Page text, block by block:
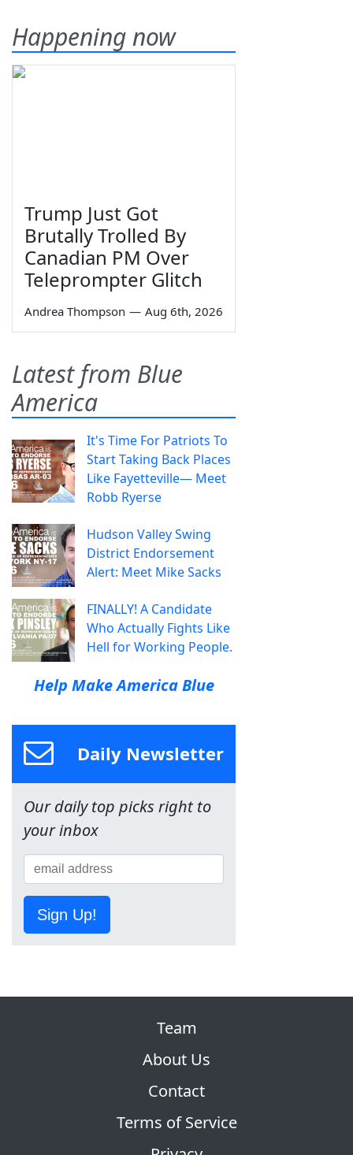
Happening now
Trump Just Got
Brutally Trolled By
Canadian PM Over
Teleprompter Glitch
Andrea Thompson — Aug 6th, 2026
Latest from Blue
America
It's Time For Patriots To
Start Taking Back Places
Like Fayetteville— Meet
Robb Ryerse
Hudson Valley Swing
District Endorsement
Alert: Meet Mike Sacks
FINALLY! A Candidate
Who Actually Fights Like
Hell for Working People.
Help Make America Blue
Daily Newsletter
Our daily top picks right to
your inbox
Sign Up!
Team
About Us
Contact
Terms of Service